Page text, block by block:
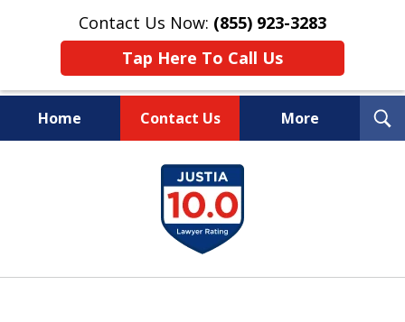
Contact Us Now: (855) 923-3283
Tap Here To Call Us
Home Contact Us More
Wipe Out Your Debts.
Keep Your Property.